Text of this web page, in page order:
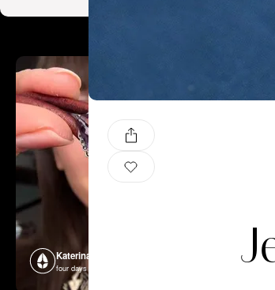
Katerina Perez
four days ago